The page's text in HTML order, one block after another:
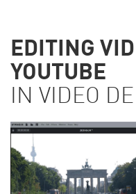
EDITING
YOUTUBE
IN VIDEO